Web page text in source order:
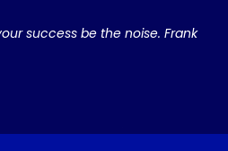
success be the noise. Frank